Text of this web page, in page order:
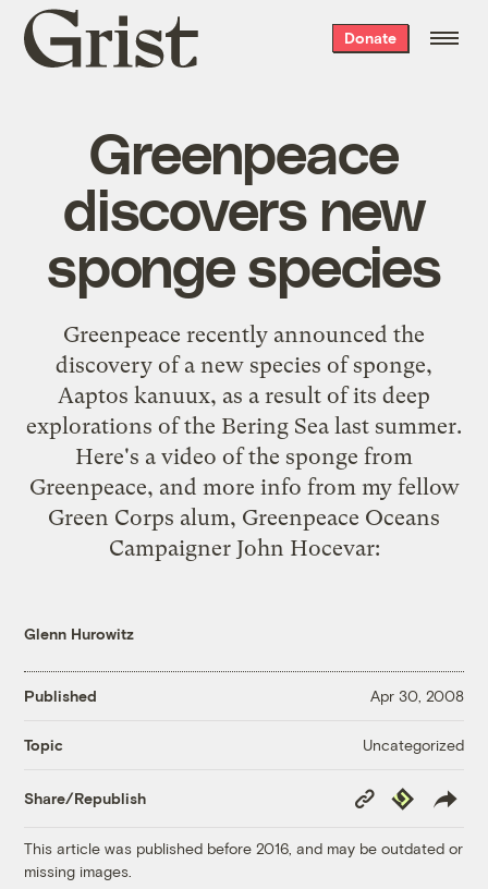
Grist
home
Donate
Greenpeace
discovers new
sponge species
Greenpeace recently announced the
discovery of a new species of sponge,
Aaptos kanuux, as a result of its deep
explorations of the Bering Sea last summer.
Here's a video of the sponge from
Greenpeace, and more info from my fellow
Green Corps alum, Greenpeace Oceans
Campaigner John Hocevar:
Glenn Hurowitz
Published Apr 30, 2008
Topic Uncategorized
Share/Republish
Copy
Link
Republish
This article was published before 2016, and may be outdated or
missing images.